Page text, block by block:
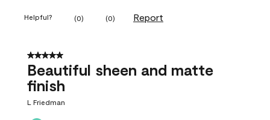
Helpful? (0) (0) Report
5 out of 5 stars.
Beautiful sheen and matte
finish
L Friedman